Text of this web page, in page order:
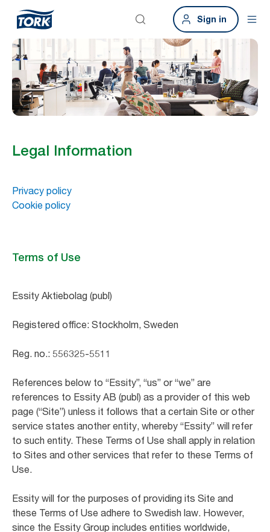
Sign in
Legal Information
Privacy policy
Cookie policy
Terms of Use
Essity Aktiebolag (publ)
Registered office: Stockholm, Sweden
Reg. no.: 556325-5511
References below to “Essity”, “us” or “we” are
references to Essity AB (publ) as a provider of this web
page (“Site”) unless it follows that a certain Site or other
service states another entity, whereby “Essity” will refer
to such entity. These Terms of Use shall apply in relation
to Sites and other services that refer to these Terms of
Use.
Essity will for the purposes of providing its Site and
these Terms of Use adhere to Swedish law. However,
since the Essity Group includes entities worldwide,